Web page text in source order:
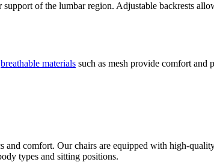
of the lumbar region. Adjustable backrests
breathable materials such as mesh provide comfort and
comfort. Our chairs are equipped with high-
types and sitting positions.